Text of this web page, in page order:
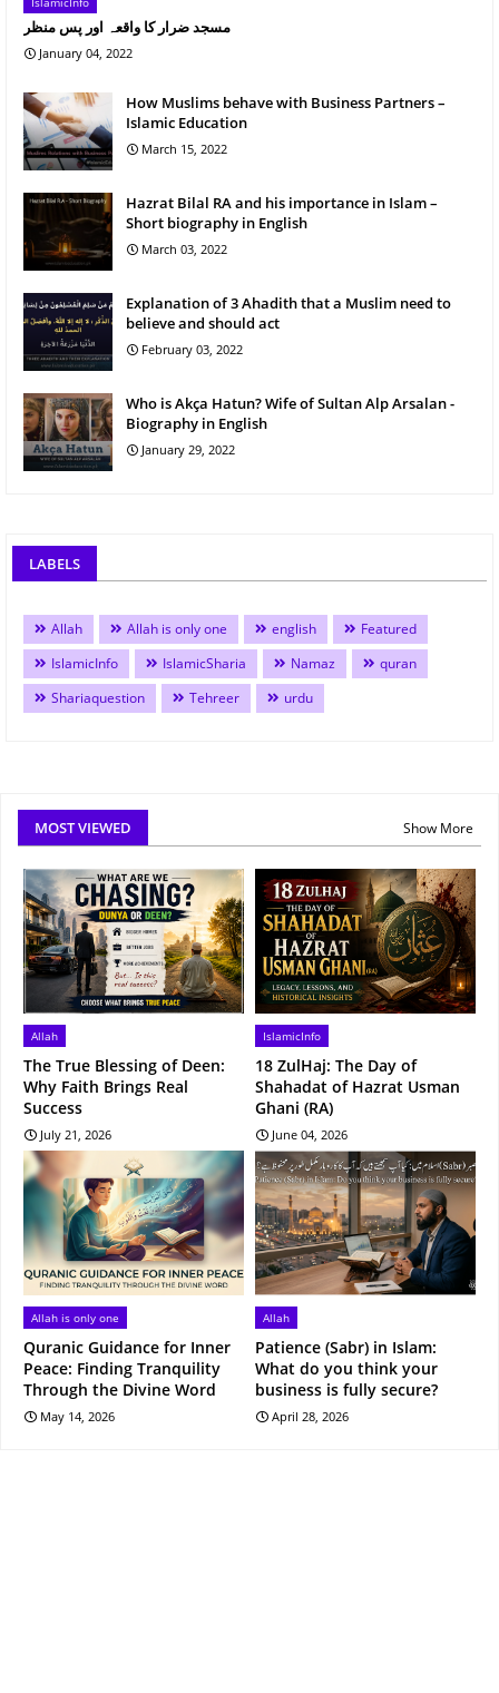
مسجد ضرار کا واقعہ اور پس منظر
January 04, 2022
How Muslims behave with Business Partners –
Islamic Education
March 15, 2022
Hazrat Bilal RA and his importance in Islam –
Short biography in English
March 03, 2022
Explanation of 3 Ahadith that a Muslim need to
believe and should act
February 03, 2022
Who is Akça Hatun? Wife of Sultan Alp Arsalan -
Biography in English
January 29, 2022
LABELS
Allah Allah is only one english
Featured
IslamicInfo
IslamicSharia Namaz
quran
Shariaquestion
Tehreer urdu
MOST VIEWED Show More
Allah
The True Blessing of Deen:
Why Faith Brings Real
Success
July 21, 2026
IslamicInfo
18 ZulHaj: The Day of
Shahadat of Hazrat Usman
Ghani (RA)
June 04, 2026
Allah is only one
Quranic Guidance for Inner
Peace: Finding Tranquility
Through the Divine Word
May 14, 2026
Allah
Patience (Sabr) in Islam:
What do you think your
business is fully secure?
April 28, 2026